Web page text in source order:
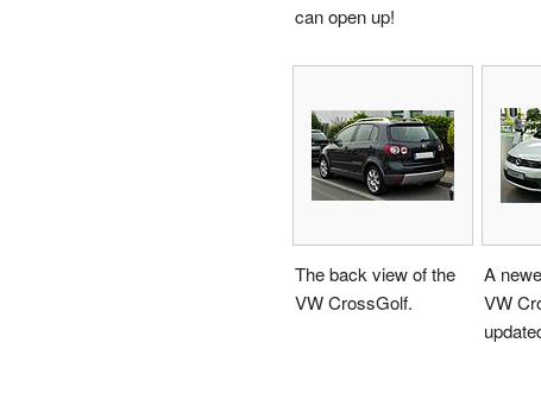
can open up!
The back view of the
VW CrossGolf.
A
VW